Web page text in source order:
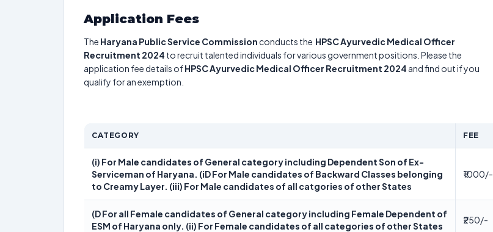
Application Fees
The Haryana Public Service Commission conducts the HPSC Ayurvedic Medical Officer
Recruitment 2024 to recruit talented individuals for various government positions. Please the
application fee details ofHPSC Ayurvedic Medical Officer Recruitment 2024 and find out if you
qualify for an exemption.
CATEGORY FEE
(i) For Male candidates of General category including Dependent Son of Ex-
Serviceman of Haryana. (iD For Male candidates of Backward Classes belonging
to Creamy Layer. (iii) For Male candidates of all catgories of other States
₹1000/-
(D For all Female candidates of General category including Female Dependent of
ESM of Haryana only. (ii) For Female candidates of all categories of other States
₹250/-